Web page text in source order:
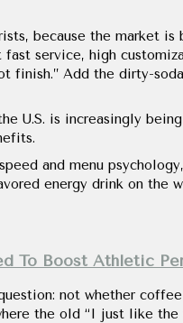
because the market
service, high
finish.” Add the dirty-
U.S. is increasingly
and menu
energy drink on the
To Boost Athletic
not whether
the old “I just like